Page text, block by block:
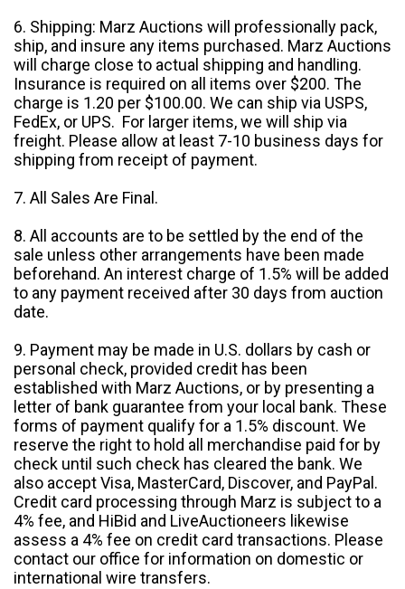
6. Shipping: Marz Auctions will professionally pack,
ship, and insure any items purchased. Marz Auctions
will charge close to actual shipping and handling.
Insurance is required on all items over $200. The
charge is 1.20 per $100.00. We can ship via USPS,
FedEx, or UPS. For larger items, we will ship via
freight. Please allow at least 7-10 business days for
shipping from receipt of payment.
7. All Sales Are Final.
8. All accounts are to be settled by the end of the
sale unless other arrangements have been made
beforehand. An interest charge of 1.5% will be added
to any payment received after 30 days from auction
date.
9. Payment may be made in U.S. dollars by cash or
personal check, provided credit has been
established with Marz Auctions, or by presenting a
letter of bank guarantee from your local bank. These
forms of payment qualify for a 1.5% discount. We
reserve the right to hold all merchandise paid for by
check until such check has cleared the bank. We
also accept Visa, MasterCard, Discover, and PayPal.
Credit card processing through Marz is subject to a
4% fee, and HiBid and LiveAuctioneers likewise
assess a 4% fee on credit card transactions. Please
contact our office for information on domestic or
international wire transfers.